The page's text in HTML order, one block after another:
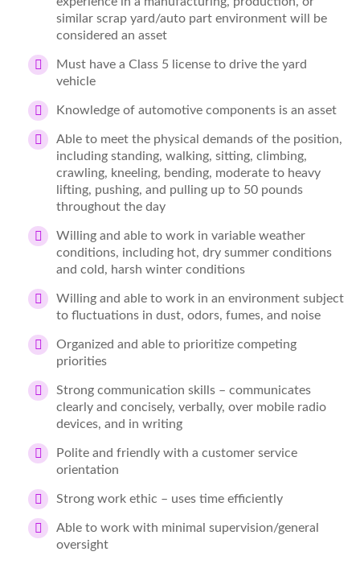
similar scrap yard/auto part environment will be
considered an asset
Must have a Class 5 license to drive the yard
vehicle
Knowledge of automotive components is an asset
Able to meet the physical demands of the position,
including standing, walking, sitting, climbing,
crawling, kneeling, bending, moderate to heavy
lifting, pushing, and pulling up to 50 pounds
throughout the day
Willing and able to work in variable weather
conditions, including hot, dry summer conditions
and cold, harsh winter conditions
Willing and able to work in an environment subject
to fluctuations in dust, odors, fumes, and noise
Organized and able to prioritize competing
priorities
Strong communication skills – communicates
clearly and concisely, verbally, over mobile radio
devices, and in writing
Polite and friendly with a customer service
orientation
Strong work ethic – uses time efficiently
Able to work with minimal supervision/general
oversight